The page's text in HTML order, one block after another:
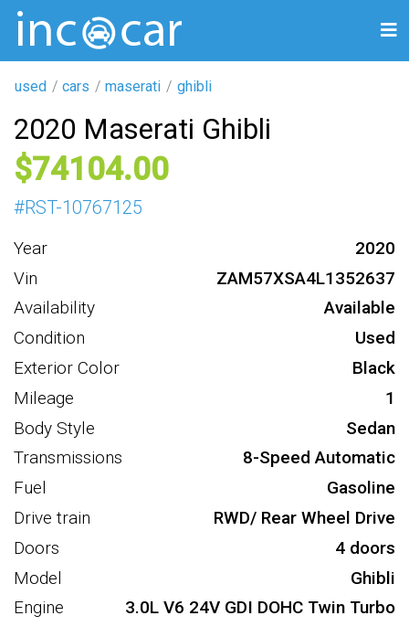
used cars maserati ghibli
2020 Maserati Ghibli
74104
#RST-10767125
Year
2020
Vin
ZAM57XSA4L1352637
Availability
Available
Condition
Used
Exterior Color
Black
Mileage
1
Body Style
Sedan
Transmissions
8-Speed Automatic
Fuel
Gasoline
Drive train
RWD/ Rear Wheel Drive
Doors
4 doors
Model
Ghibli
Engine
3.0L V6 24V GDI DOHC Twin Turbo